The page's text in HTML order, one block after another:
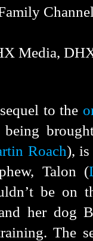
Media,
to the
Roach), is
Talon (
be on
her dog
The